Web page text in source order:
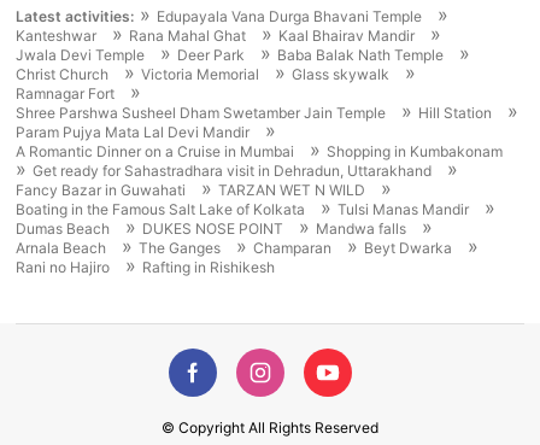
Latest activities: » Edupayala Vana Durga Bhavani Temple »
Kanteshwar » Rana Mahal Ghat » Kaal Bhairav Mandir »
Jwala Devi Temple » Deer Park » Baba Balak Nath Temple »
Christ Church »Victoria Memorial »Glass skywalk »
Ramnagar Fort »
Shree Parshwa Susheel Dham Swetamber Jain Temple » Hill Station »
Param Pujya Mata Lal Devi Mandir »
A Romantic Dinner on a Cruise in Mumbai » Shopping in Kumbakonam
»Get ready for Sahastradhara visit in Dehradun, Uttarakhand »
Fancy Bazar in Guwahati »TARZAN WET N WILD »
Boating in the Famous Salt Lake of Kolkata »Tulsi Manas Mandir »
Dumas Beach » DUKES NOSE POINT » Mandwa falls »
Arnala Beach »The Ganges »Champaran » Beyt Dwarka »
Rani no Hajiro » Rafting in Rishikesh
© Copyright All Rights Reserved